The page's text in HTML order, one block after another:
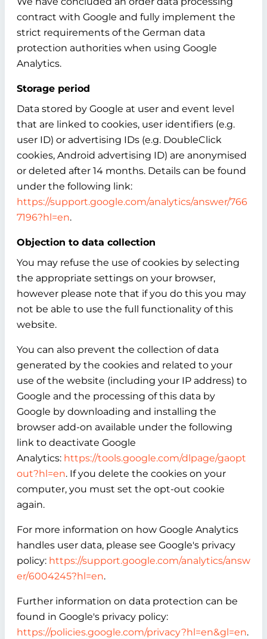
contract with Google and fully implement the
strict requirements of the German data
protection authorities when using Google
Analytics.
Storage period
Data stored by Google at user and event level
that are linked to cookies, user identifiers (e.g.
user ID) or advertising IDs (e.g. DoubleClick
cookies, Android advertising ID) are anonymised
or deleted after 14 months. Details can be found
under the following link:
https://support.google.com/analytics/answer/766
7196?hl=en.
Objection to data collection
You may refuse the use of cookies by selecting
the appropriate settings on your browser,
however please note that if you do this you may
not be able to use the full functionality of this
website.
You can also prevent the collection of data
generated by the cookies and related to your
use of the website (including your IP address) to
Google and the processing of this data by
Google by downloading and installing the
browser add-on available under the following
link to deactivate Google
Analytics: https://tools.google.com/dlpage/gaopt
out?hl=en. If you delete the cookies on your
computer, you must set the opt-out cookie
again.
For more information on how Google Analytics
handles user data, please see Google's privacy
policy: https://support.google.com/analytics/answ
er/6004245?hl=en.
Further information on data protection can be
found in Google's privacy policy:
https://policies.google.com/privacy?hl=en&gl=en.